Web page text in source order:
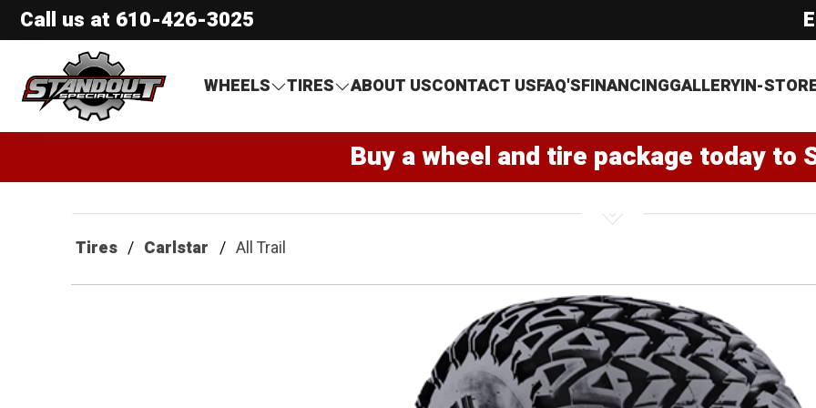
Call us at 610-426-3025
Standout Specialties
WHEELS
TIRES ABOUT USCONTACT USFAQ'SFINANCINGGALLERYIN-
Buy a wheel and tire package today to
Tires Carlstar All Trail